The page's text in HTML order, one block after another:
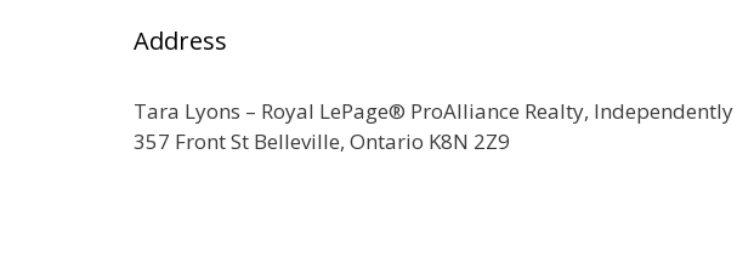
Address
Tara Lyons – Royal LePage® ProAlliance Realty,
357 Front St Belleville, Ontario K8N 2Z9